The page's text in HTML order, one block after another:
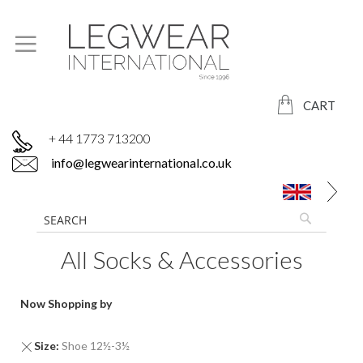
CART
+ 44 1773 713200
info@legwearinternational.co.uk
All Socks & Accessories
Now Shopping by
Size Shoe 12½-3½
Remove